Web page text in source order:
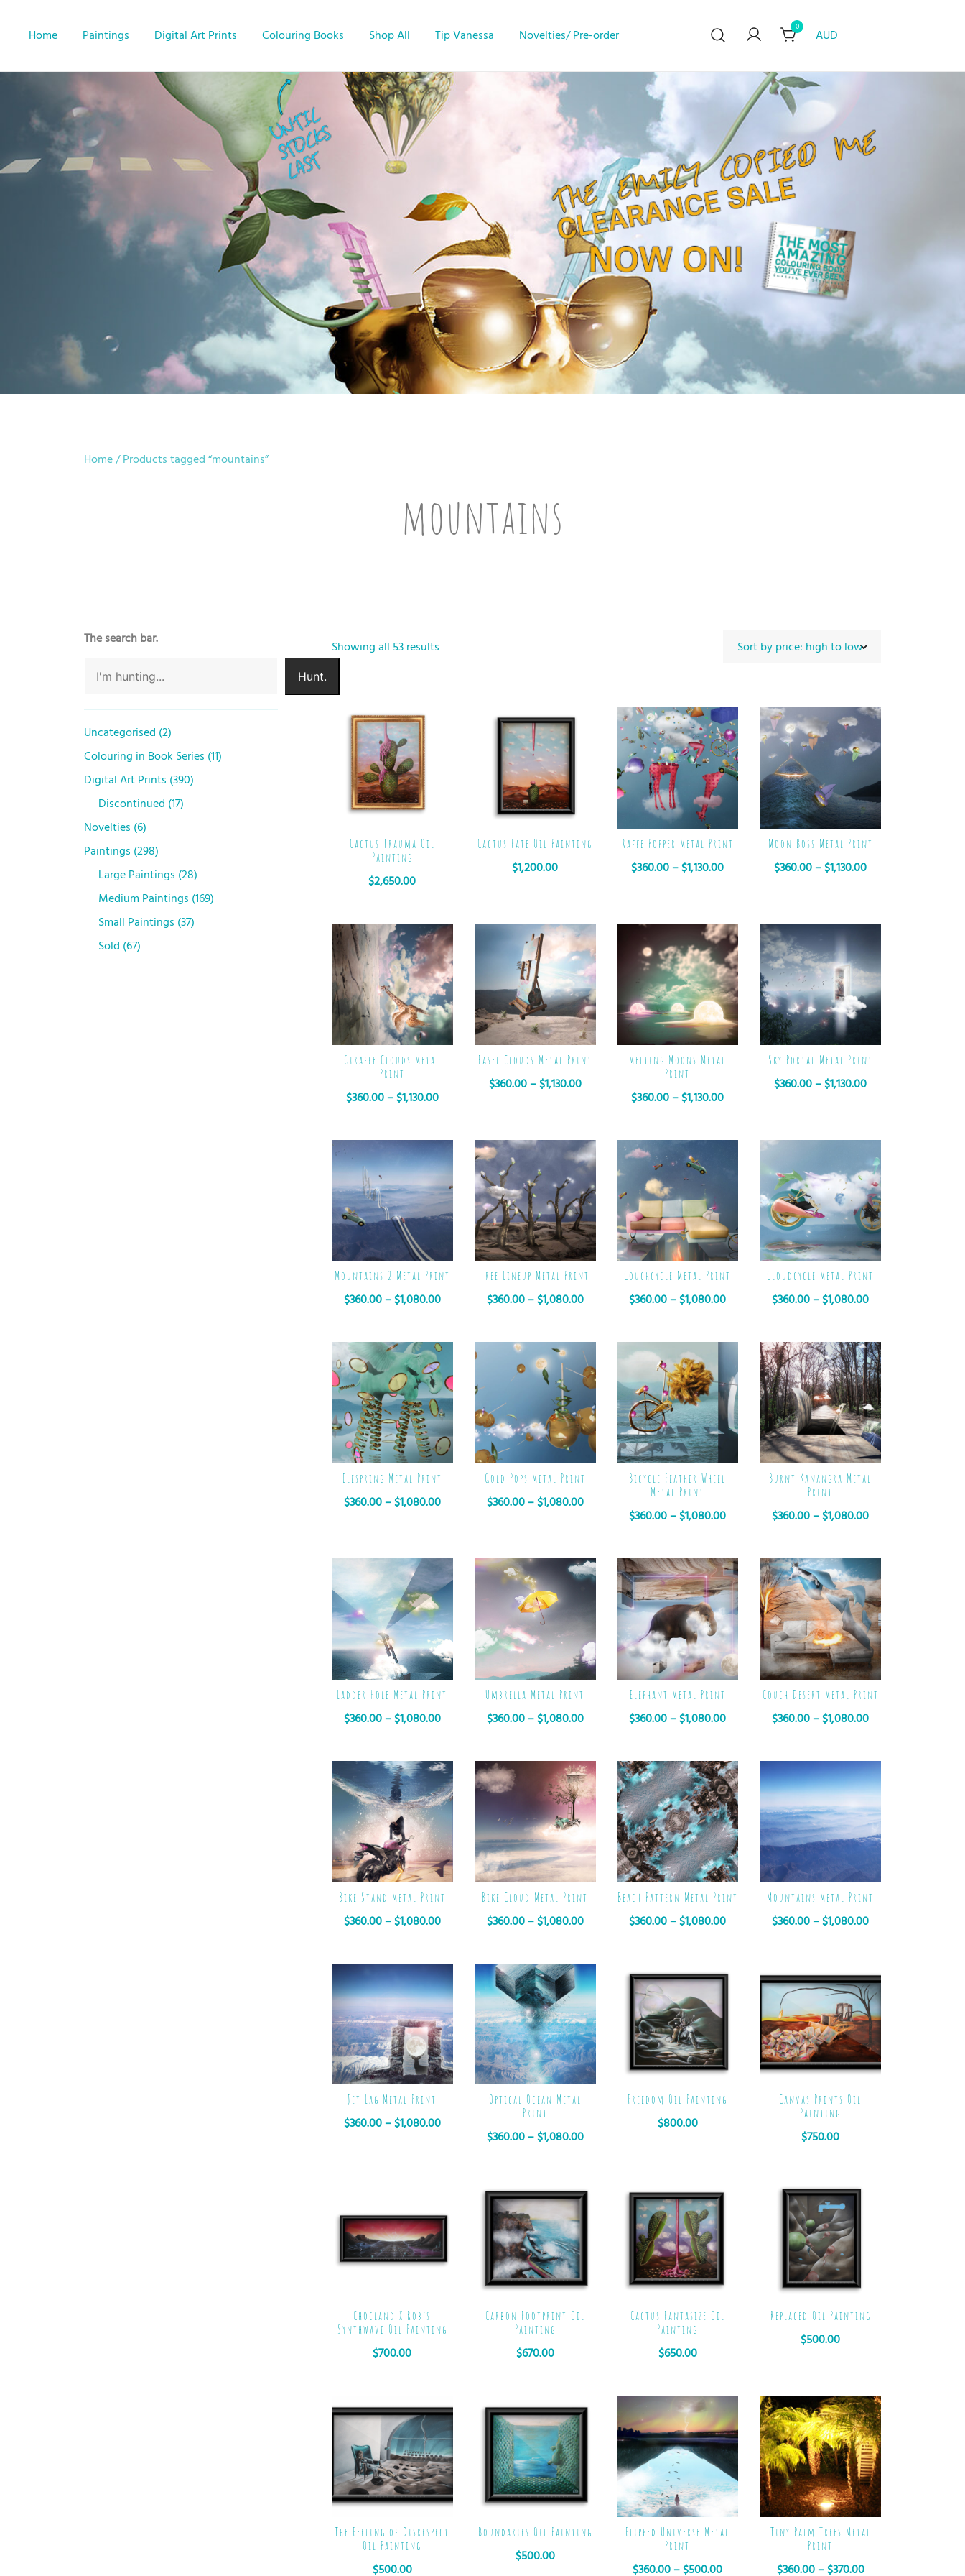
Home Paintings Digital Art Prints Colouring Books Shop All Tip Vanessa Novelties/ Pre-order
0
AUD
Home/ Products tagged “mountains”
mountains
Showing all 53 results
Cactus Trauma Oil
Painting
$2,650.00
Cactus Fate Oil Painting
$1,200.00
Raffe Popper Metal Print
$360.00–$1,130.00
Moon Boss Metal Print
$360.00–$1,130.00
Giraffe Clouds Metal
Print
$360.00–$1,130.00
Easel Clouds Metal Print
$360.00–$1,130.00
Melting Moons Metal
Print
$360.00–$1,130.00
Sky Portal Metal Print
$360.00–$1,130.00
Mountains 2 Metal Print
$360.00–$1,080.00
Tree Lineup Metal Print
$360.00–$1,080.00
Couchcycle Metal Print
$360.00–$1,080.00
Cloudcycle Metal Print
$360.00–$1,080.00
Elespring Metal Print
$360.00–$1,080.00
Gold Pops Metal Print
$360.00–$1,080.00
Bicycle Feather Wheel
Metal Print
$360.00–$1,080.00
Burnt Kanangra Metal
Print
$360.00–$1,080.00
Ladder Hole Metal Print
$360.00–$1,080.00
Umbrella Metal Print
$360.00–$1,080.00
Elephant Metal Print
$360.00–$1,080.00
Couch Desert Metal Print
$360.00–$1,080.00
Bike Stand Metal Print
$360.00–$1,080.00
Bike Cloud Metal Print
$360.00–$1,080.00
Beach Pattern Metal Print
$360.00–$1,080.00
Mountains Metal Print
$360.00–$1,080.00
Jet Lag Metal Print
$360.00–$1,080.00
Optical Ocean Metal
Print
$360.00–$1,080.00
Freedom Oil Painting
$800.00
Canvas Prints Oil
Painting
$750.00
Chocland X Rob’s
Synthwave Oil Painting
$700.00
Carbon Footprint Oil
Painting
$670.00
Cactus Fantasize Oil
Painting
$650.00
Replaced Oil Painting
$500.00
The Feeling of Disrespect
Oil Painting
$500.00
Boundaries Oil Painting
$500.00
Flipped Universe Metal
Print
$360.00–$500.00
Tiny Palm Trees Metal
Print
$360.00–$370.00
The search bar.
Hunt.
Uncategorised 2
Colouring in Book Series 11
Digital Art Prints 390
Discontinued 17
Novelties 6
Paintings 298
Large Paintings 28
Medium Paintings 169
Small Paintings 37
Sold 67